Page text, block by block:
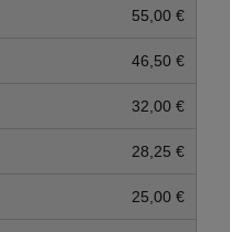
55,00 €
46,50 €
32,00 €
28,25 €
25,00 €